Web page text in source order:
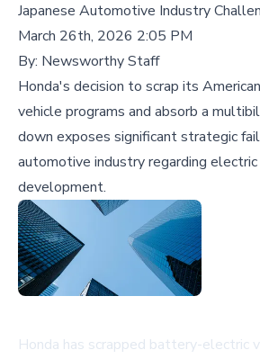
Japanese Automotive Industry
March 26th, 2026 2:05 PM
By: Newsworthy Staff
Honda's decision to scrap its
vehicle programs and absorb a
down exposes significant strategic
automotive industry regarding electric
development.
Honda has scrapped battery-electric